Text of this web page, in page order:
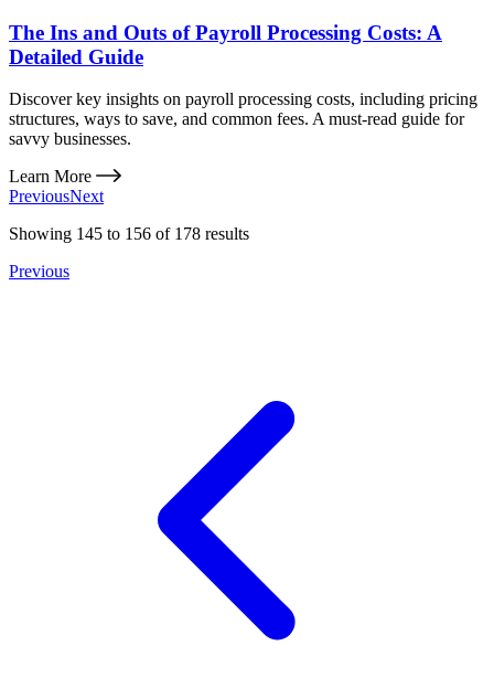
The Ins and Outs of Payroll Processing Costs: A
Detailed Guide
Discover key insights on payroll processing costs, including pricing
structures, ways to save, and common fees. A must-read guide for
savvy businesses.
Learn More
PreviousNext
Showing 145 to 156 of 178 results
Previous